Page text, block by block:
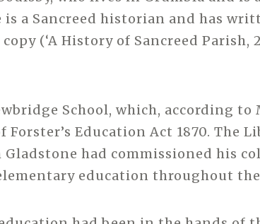
is a Sancreed historian and has
(‘A History of Sancreed Parish,
School, which, according to
Forster’s Education Act 1870. The
had commissioned his
education throughout